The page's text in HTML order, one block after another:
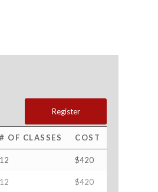
Register
# OF CLASSES COST
12 $420
12 $420